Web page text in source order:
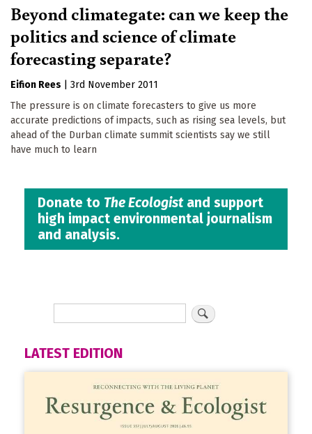
Beyond climategate: can we keep the
politics and science of climate
forecasting separate?
Eifion Rees
3rd November 2011
The pressure is on climate forecasters to give us more
accurate predictions of impacts, such as rising sea levels, but
ahead of the Durban climate summit scientists say we still
have much to learn
Donate to The Ecologistand support
high impact environmental journalism
and analysis.
LATEST EDITION